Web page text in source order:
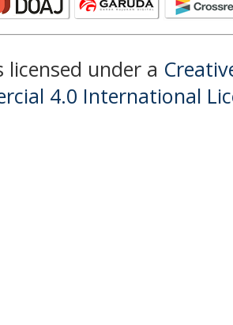
licensed under a
4.0 International